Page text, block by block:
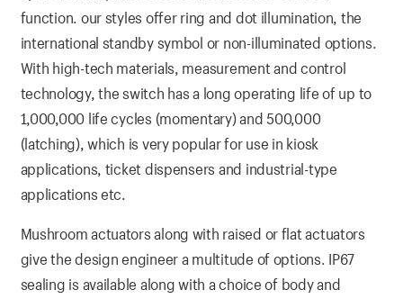
function. our styles offer ring and dot illumination, the
international standby symbol or non-illuminated options.
With high-tech materials, measurement and control
technology, the switch has a long operating life of up to
1,000,000 life cycles (momentary) and 500,000
(latching), which is very popular for use in kiosk
applications, ticket dispensers and industrial-type
applications etc.
Mushroom actuators along with raised or flat actuators
give the design engineer a multitude of options. IP67
sealing is available along with a choice of body and